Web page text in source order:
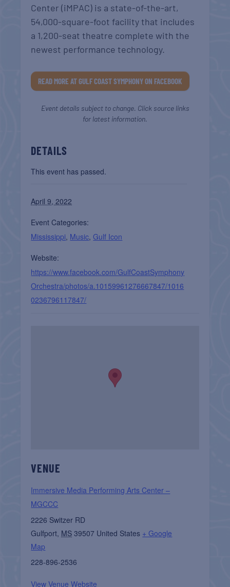
Center (iMPAC) is a state-of-the-art,
54,000-square-foot facility that includes
a 1,200-seat theatre complete with the
newest performance technology.
READ MORE AT GULF COAST SYMPHONY ON FACEBOOK
Event details subject to change. Click source links
for latest information.
DETAILS
This event has passed.
April 9, 2022
Event Categories:
Mississippi, Music,Gulf Icon
Website:
https://www.facebook.com/GulfCoastSymphony
Orchestra/photos/a.10159961276667847/1016
0236796117847/
VENUE
Immersive Media Performing Arts Center –
MGCCC
2226 Switzer RD
Gulfport, MS 39507 United States + Google
Map
228-896-2536
View Venue Website